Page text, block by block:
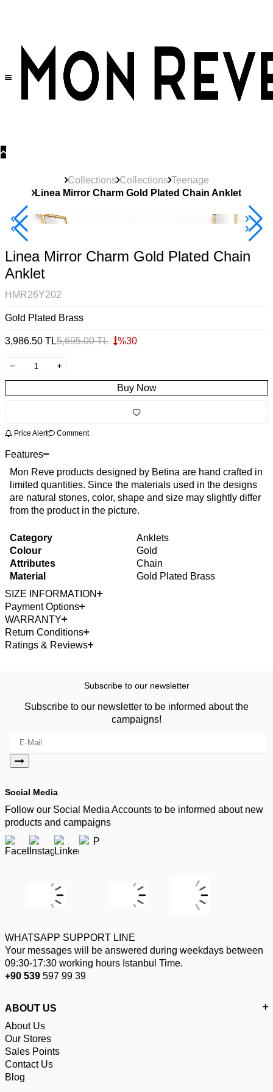
Collections Collections Teenage
Linea Mirror Charm Gold Plated Chain Anklet
40% Off 3 Item
Linea Mirror Charm Gold Plated Chain
Anklet
HMR26Y202
Gold Plated Brass
3,986.50 TL5,695.00TL %30
Buy Now
Price Alert Comment
Features
Mon Reve products designed by Betina are hand crafted in
limited quantities. Since the materials used in the designs
are natural stones, color, shape and size may slightly differ
from the product in the picture.
Category
Anklets
Colour
Gold
Attributes
Chain
Material
Gold Plated Brass
SIZE INFORMATION
Payment Options
WARRANTY
Return Conditions
Ratings & Reviews
Subscribe to our newsletter
Subscribe to our newsletter to be informed about the
campaigns!
Social Media
Follow our Social Media Accounts to be informed about new
products and campaigns
WHATSAPP SUPPORT LINE
Your messages will be answered during weekdays between
09:30-17:30 working hours Istanbul Time.
+90 539 597 99 39
ABOUT US
About Us
Our Stores
Sales Points
Contact Us
Blog